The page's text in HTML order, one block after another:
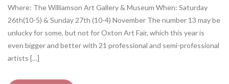
Where: The Williamson Art Gallery & Museum When: Saturday
26th(10-5) & Sunday 27th (10-4) November The number 13 may be
unlucky for some, but not for Oxton Art Fair, which this year is
even bigger and better with 21 professional and semi-professional
artists […]